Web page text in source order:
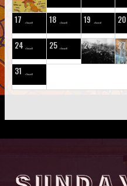
17 18 19 20
24 25 26 27
31